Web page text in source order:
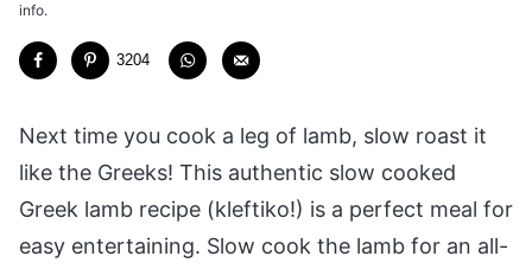
info.
3204
Next time you cook a leg of lamb, slow roast it
like the Greeks! This authentic slow cooked
Greek lamb recipe (kleftiko!) is a perfect meal for
easy entertaining. Slow cook the lamb for an all-